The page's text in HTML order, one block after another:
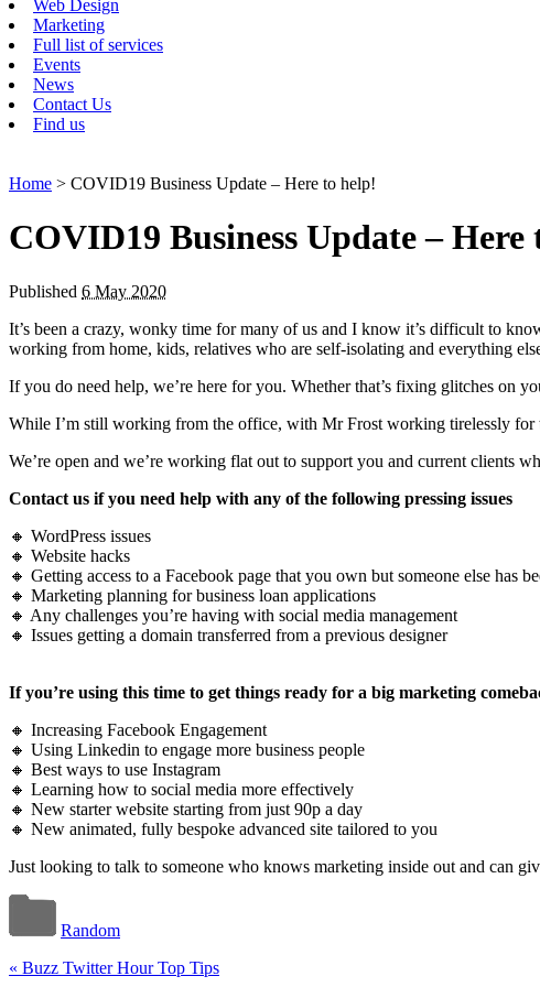
Web Design
Marketing
Full list of services
Events
News
Contact Us
Find us
Home > COVID19 Business Update – Here to help!
COVID19 Business Update – Here
Published 6 May 2020
It’s been a crazy, wonky time for many of us and I know it’s difficult to
working from home, kids, relatives who are self-isolating and everything
If you do need help, we’re here for you. Whether that’s fixing glitches on
While I’m still working from the office, with Mr Frost working tirelessly for
We’re open and we’re working flat out to support you and current clients
Contact us if you need help with any of the following pressing issues
🔸 WordPress issues
🔸 Website hacks
🔸 Getting access to a Facebook page that you own but someone else has
🔸 Marketing planning for business loan applications
🔸 Any challenges you’re having with social media management
🔸 Issues getting a domain transferred from a previous designer
If you’re using this time to get things ready for a big marketing
🔸 Increasing Facebook Engagement
🔸 Using Linkedin to engage more business people
🔸 Best ways to use Instagram
🔸 Learning how to social media more effectively
🔸 New starter website starting from just 90p a day
🔸 New animated, fully bespoke advanced site tailored to you
Just looking to talk to someone who knows marketing inside out and can
Random
« Buzz Twitter Hour Top Tips